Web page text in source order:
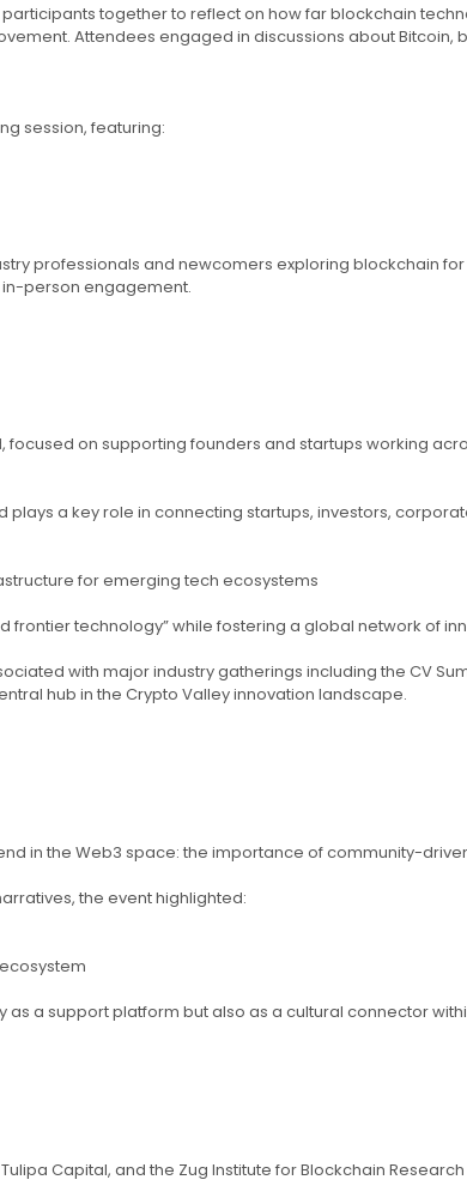
together to reflect on how far blockchain
Attendees engaged in discussions about
session, featuring:
professionals and newcomers exploring blockchain for
person engagement.
on supporting founders and startups working
a key role in connecting startups, investors,
for emerging tech ecosystems
frontier technology” while fostering a global network of
with major industry gatherings including the CV
hub in the Crypto Valley innovation landscape.
in the Web3 space: the importance of community-
the event highlighted:
as a support platform but also as a cultural connector
Capital, and the Zug Institute for Blockchain